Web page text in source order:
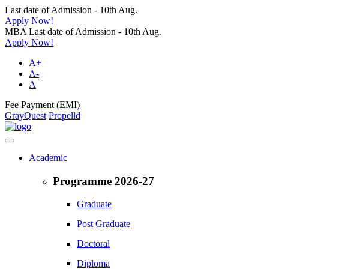
Last date of Admission - 10th Aug.
Apply Now!
MBA Last date of Admission - 10th Aug.
Apply Now!
A+
A-
A
Fee Payment (EMI)
GrayQuest Propelld
Academic
Programme 2026-27
Graduate
Post Graduate
Doctoral
Diploma